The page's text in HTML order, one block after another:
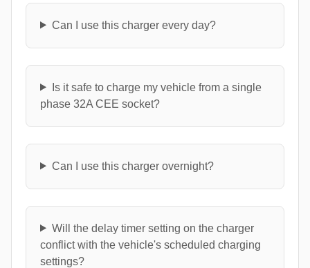
Can I use this charger every day?
Is it safe to charge my vehicle from a single
phase 32A CEE socket?
Can I use this charger overnight?
Will the delay timer setting on the charger
conflict with the vehicle's scheduled charging
settings?